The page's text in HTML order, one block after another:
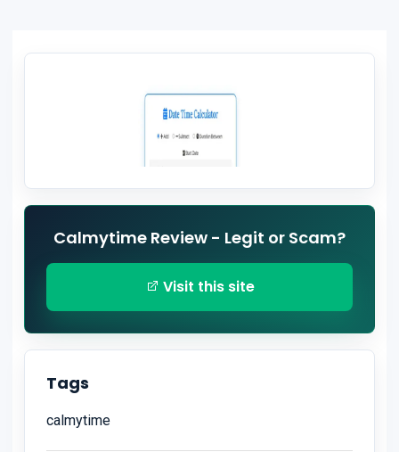
Calmytime Review - Legit or Scam?
Visit this site
Tags
calmytime